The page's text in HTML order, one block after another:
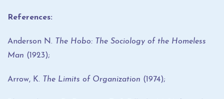
References:
Anderson N. The Hobo: The Sociology of the Homeless
Man (1923);
Arrow, K. The Limits of Organization (1974);